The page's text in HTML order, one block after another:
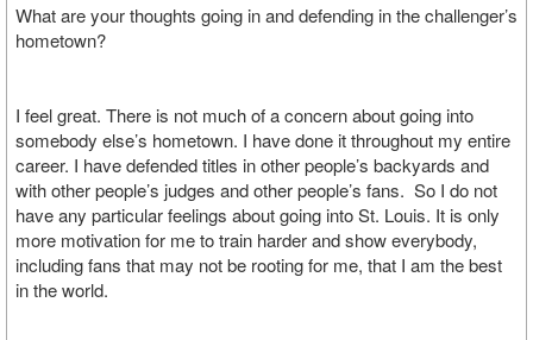
What are your thoughts going in and defending in the challenger’s
hometown?
I feel great. There is not much of a concern about going into
somebody else’s hometown. I have done it throughout my entire
career. I have defended titles in other people’s backyards and
with other people’s judges and other people’s fans. So I do not
have any particular feelings about going into St. Louis. It is only
more motivation for me to train harder and show everybody,
including fans that may not be rooting for me, that I am the best
in the world.